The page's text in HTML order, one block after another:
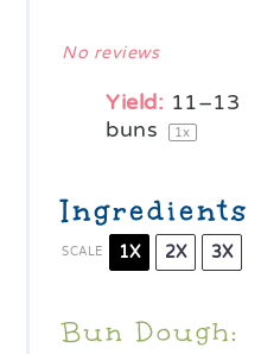
No reviews
Yield: 11–13
buns
1x
Ingredients
SCALE 1X 2X 3X
Bun Dough: